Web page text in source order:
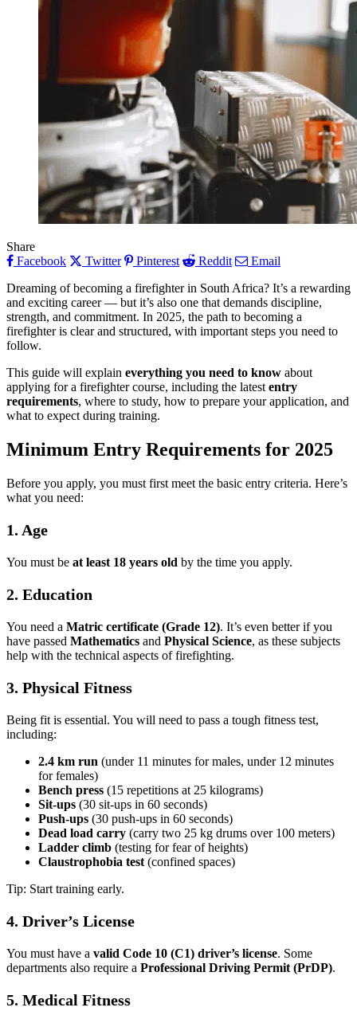
Share
Facebook
Twitter Pinterest Reddit
Email
Dreaming of becoming a firefighter in South Africa? It’s a rewarding
and exciting career — but it’s also one that demands discipline,
strength, and commitment. In 2025, the path to becoming a
firefighter is clear and structured, with important steps you need to
follow.
This guide will explain everything you need to know about
applying for a firefighter course, including the latest entry
requirements, where to study, how to prepare your application, and
what to expect during training.
Minimum Entry Requirements for 2025
Before you apply, you must first meet the basic entry criteria. Here’s
what you need:
1. Age
You must be at least 18 years old by the time you apply.
2. Education
You need a Matric certificate (Grade 12). It’s even better if you
have passed Mathematics and Physical Science, as these subjects
help with the technical aspects of firefighting.
3. Physical Fitness
Being fit is essential. You will need to pass a tough fitness test,
including:
2.4 km run (under 11 minutes for males, under 12 minutes
for females)
Bench press (15 repetitions at 25 kilograms)
Sit-ups (30 sit-ups in 60 seconds)
Push-ups (30 push-ups in 60 seconds)
Dead load carry (carry two 25 kg drums over 100 meters)
Ladder climb (testing for fear of heights)
Claustrophobia test (confined spaces)
Tip: Start training early.
4. Driver’s License
You must have a valid Code 10 (C1) driver’s license. Some
departments also require a Professional Driving Permit (PrDP).
5. Medical Fitness